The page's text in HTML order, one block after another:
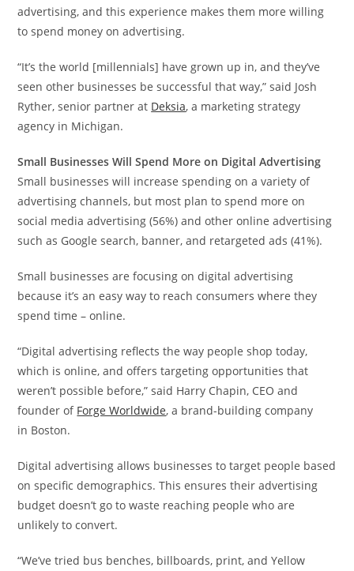
advertising, and this experience makes them more willing
to spend money on advertising.
“It’s the world [millennials] have grown up in, and they’ve
seen other businesses be successful that way,” said Josh
Ryther, senior partner at Deksia, a marketing strategy
agency in Michigan.
Small Businesses Will Spend More on Digital Advertising
Small businesses will increase spending on a variety of
advertising channels, but most plan to spend more on
social media advertising (56%) and other online advertising
such as Google search, banner, and retargeted ads (41%).
Small businesses are focusing on digital advertising
because it’s an easy way to reach consumers where they
spend time – online.
“Digital advertising reflects the way people shop today,
which is online, and offers targeting opportunities that
weren’t possible before,” said Harry Chapin, CEO and
founder of Forge Worldwide, a brand-building company
in Boston.
Digital advertising allows businesses to target people based
on specific demographics. This ensures their advertising
budget doesn’t go to waste reaching people who are
unlikely to convert.
“We’ve tried bus benches, billboards, print, and Yellow